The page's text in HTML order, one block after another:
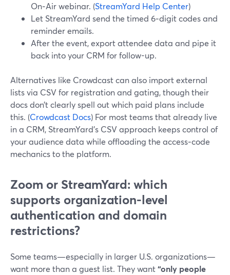
On‑Air webinar. (StreamYard Help Center)
Let StreamYard send the timed 6‑digit codes and
reminder emails.
After the event, export attendee data and pipe it
back into your CRM for follow-up.
Alternatives like Crowdcast can also import external
lists via CSV for registration and gating, though their
docs don’t clearly spell out which paid plans include
this. (Crowdcast Docs) For most teams that already live
in a CRM, StreamYard’s CSV approach keeps control of
your audience data while offloading the access‑code
mechanics to the platform.
Zoom or StreamYard: which
supports organization-level
authentication and domain
restrictions?
Some teams—especially in larger U.S. organizations—
want more than a guest list. They want“only people